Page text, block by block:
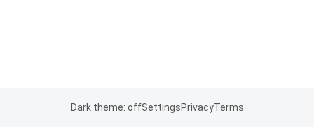
Dark theme: offSettingsPrivacyTerms